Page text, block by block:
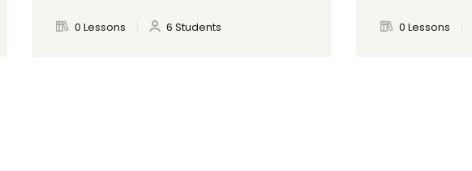
0 Lessons 6 Students 0 Lessons